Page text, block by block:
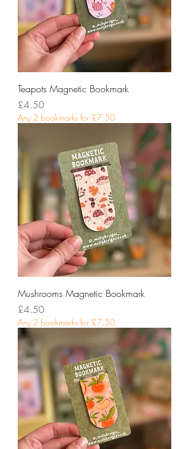
Teapots Magnetic Bookmark
Price
£4.50
Any 2 bookmarks for £7.50
Mushrooms Magnetic Bookmark
Price
£4.50
Any 2 bookmarks for £7.50